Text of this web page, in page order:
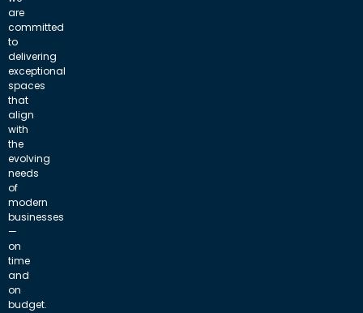
are
committed
to
delivering
exceptional
spaces
that
align
with
the
evolving
needs
of
modern
businesses
—
on
time
and
on
budget.